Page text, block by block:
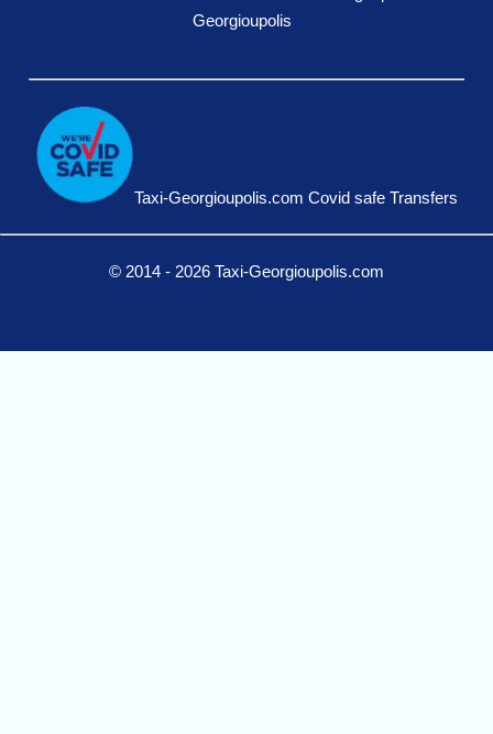
Georgioupolis
Taxi-Georgioupolis.com Covid safe Transfers
© 2014 - 2026 Taxi-Georgioupolis.com